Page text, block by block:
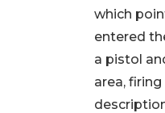
which
entered
a pistol
area,